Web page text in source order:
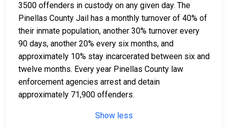
3500 offenders in custody on any given day. The
Pinellas County Jail has a monthly turnover of 40% of
their inmate population, another 30% turnover every
90 days, another 20% every six months, and
approximately 10% stay incarcerated between six and
twelve months. Every year Pinellas County law
enforcement agencies arrest and detain
approximately 71,900 offenders.
Show less